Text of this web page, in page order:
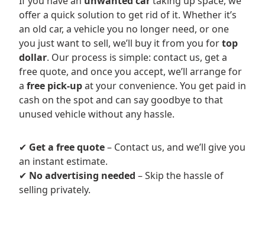
offer a quick solution to get rid of it. Whether it’s
an old car, a vehicle you no longer need, or one
you just want to sell, we’ll buy it from you fortop
dollar. Our process is simple: contact us, get a
free quote, and once you accept, we’ll arrange for
a free pick-upat your convenience. You get paid in
cash on the spot and can say goodbye to that
unused vehicle without any hassle.
✔ Get a free quote– Contact us, and we’ll give you
an instant estimate.
✔ No advertising needed – Skip the hassle of
selling privately.